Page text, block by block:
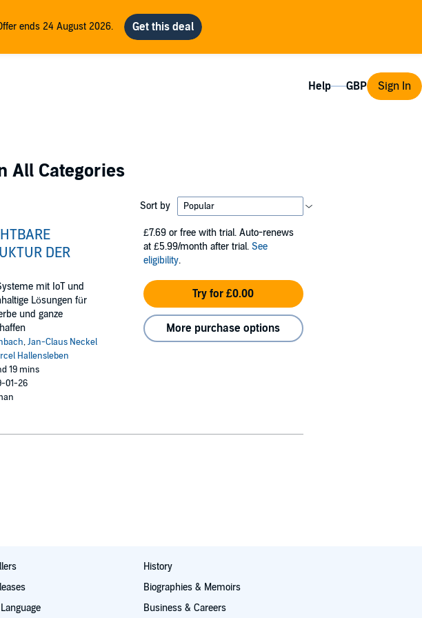
ends 24 August 2026.
Help Sign In
All Categories
Sort by
DER
mit IoT und
Lösungen für
und ganze
,Jan-Claus Neckel
Hallensleben
19 mins
01-26
£7.69 or free with trial. Auto-renews
at £5.99/month after trial. See
eligibility.
Try for £0.00
More purchase options
History
Biographies & Memoirs
Business & Careers